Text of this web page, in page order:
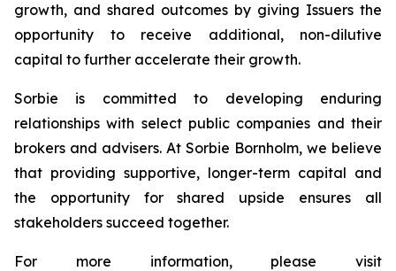
growth, and shared outcomes by giving Issuers the
opportunity to receive additional, non-dilutive
capital to further accelerate their growth.
Sorbie is committed to developing enduring
relationships with select public companies and their
brokers and advisers. At Sorbie Bornholm, we believe
that providing supportive, longer-term capital and
the opportunity for shared upside ensures all
stakeholders succeed together.
For more information, please visit